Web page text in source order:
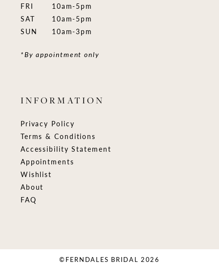
FRI
10am-5pm
SAT
10am-5pm
SUN
10am-3pm
*By appointment only
INFORMATION
Privacy Policy
Terms & Conditions
Accessibility Statement
Appointments
Wishlist
About
FAQ
©FERNDALES BRIDAL 2026